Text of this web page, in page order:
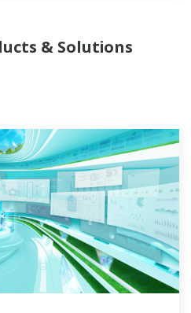
& Solutions